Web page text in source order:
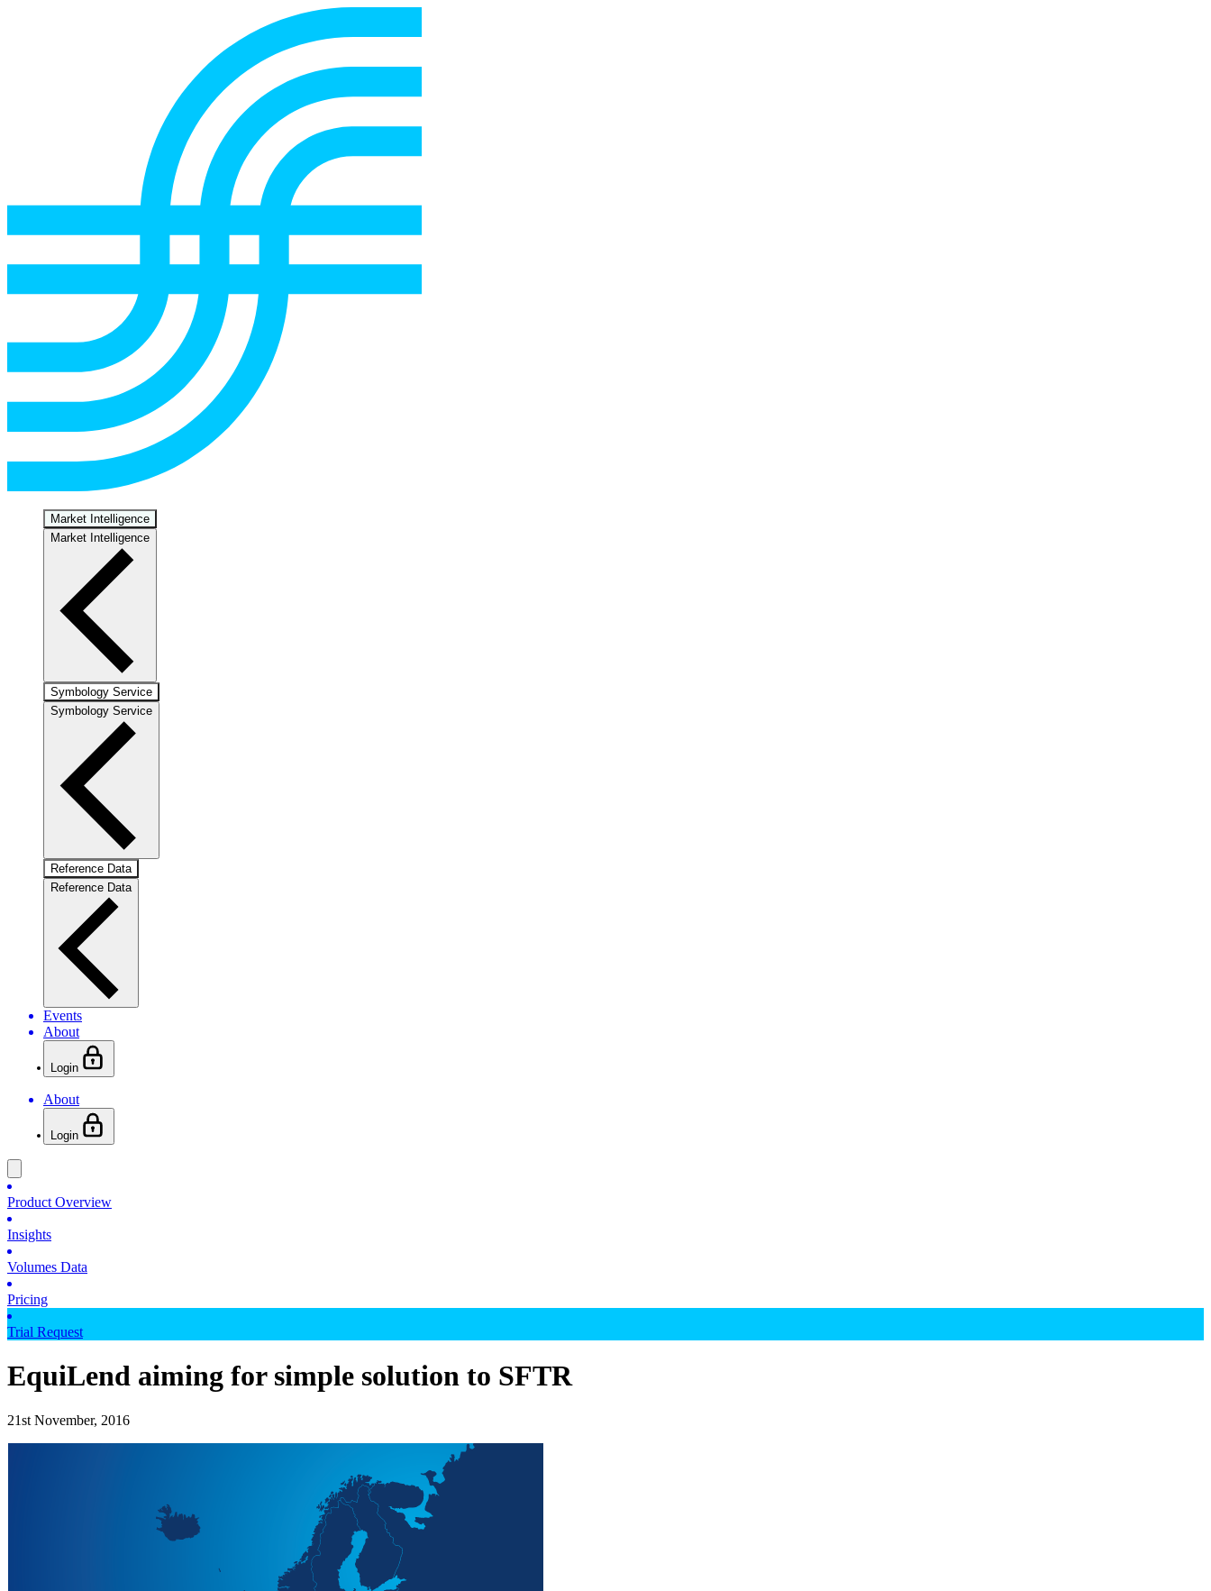
Market Intelligence
Market Intelligence
Symbology Service
Symbology Service
Reference Data
Reference Data
Events
About
Login
About
Login
Product Overview
Insights
Volumes Data
Pricing
Trial Request
EquiLend aiming for simple solution to SFTR
21st November, 2016